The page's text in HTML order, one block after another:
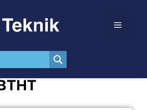
B THT Horizontal